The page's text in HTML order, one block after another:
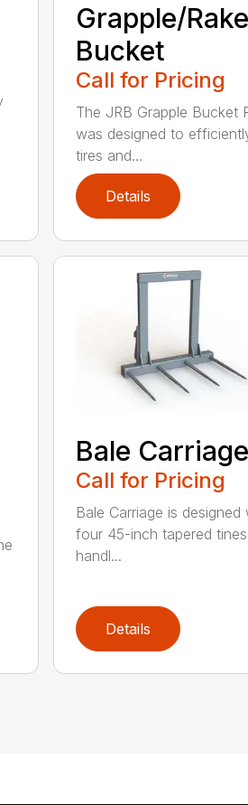
Grapple/Rake
Bucket
Call for Pricing
The JRB Grapple Bucket
was designed to
tires and...
Details
Bale Carriage
Call for Pricing
Bale Carriage is designed
four 45-inch tapered
handl...
Details